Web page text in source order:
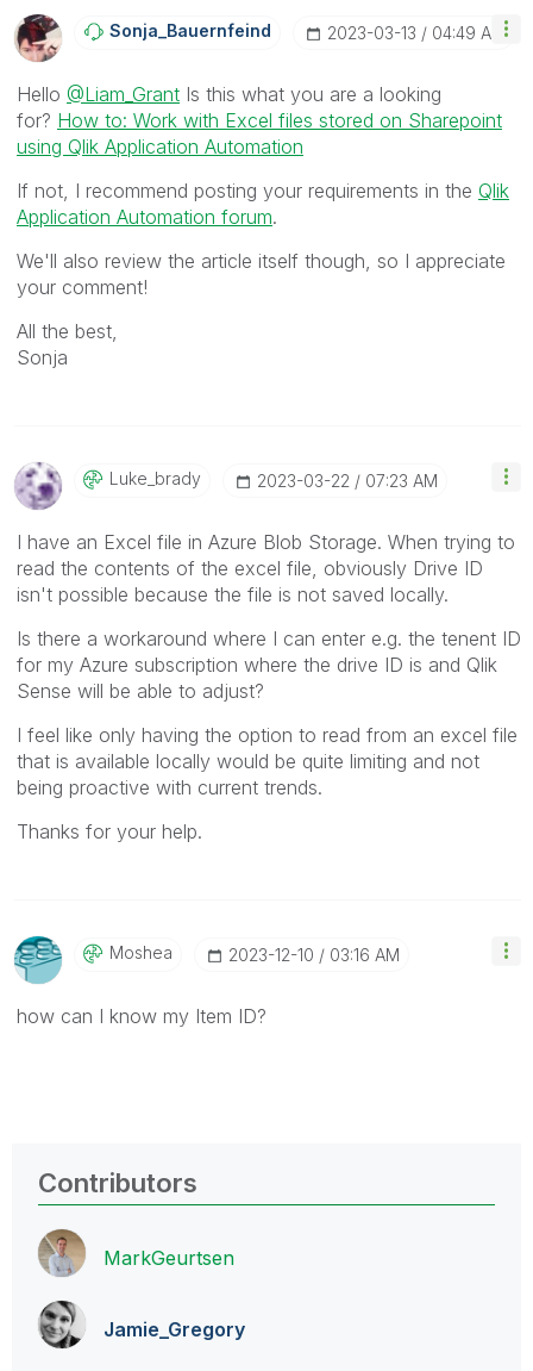
Sonja_BauernfeiNd ‎2023-03-13 04:49 AM
Hello @Liam_Grant Is this what you are a looking
for? How to: Work with Excel files stored on Sharepoint
using Qlik Application Automation
If not, I recommend posting your requirements in the Qlik
Application Automation forum.
We'll also review the article itself though, so I appreciate
your comment!
All the best,
Sonja
Luke_brady ‎2023-03-22 07:23 AM
I have an Excel file in Azure Blob Storage. When trying to
read the contents of the excel file, obviously Drive ID
isn't possible because the file is not saved locally.
Is there a workaround where I can enter e.g. the tenent ID
for my Azure subscription where the drive ID is and Qlik
Sense will be able to adjust?
I feel like only having the option to read from an excel file
that is available locally would be quite limiting and not
being proactive with current trends.
Thanks for your help.
Moshea ‎2023-12-10 03:16 AM
how can I know my Item ID?
Contributors
MarkGeurtsen
Jamie_Gregory